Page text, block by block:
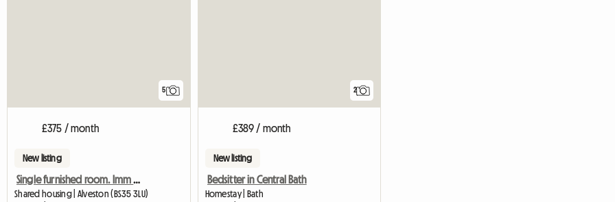
5
£375 / month
New listing
Single furnished room. Imm available.
Shared housing | Alveston (BS35 3LU)
2
£389 / month
New listing
Bedsitter in Central Bath
Homestay | Bath